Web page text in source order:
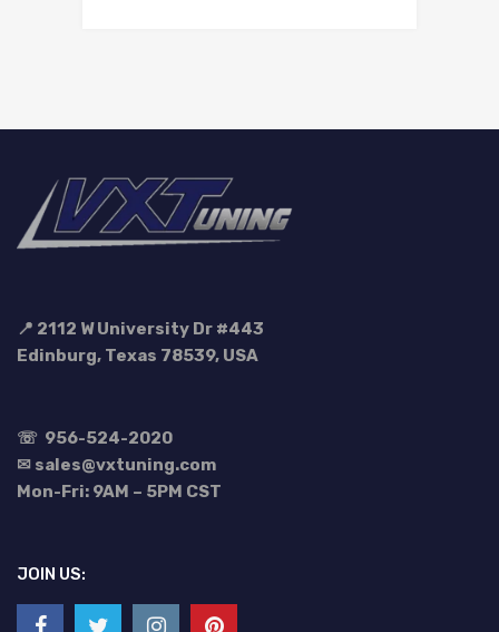
📍 2112 W University Dr #443
Edinburg, Texas 78539, USA
☏ 956-524-2020
✉ sales@vxtuning.com
Mon-Fri: 9AM – 5PM CST
JOIN US: